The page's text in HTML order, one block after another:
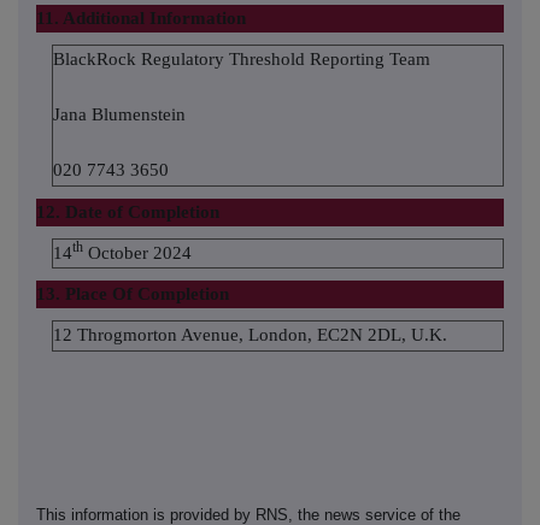
11. Additional Information
BlackRock Regulatory Threshold Reporting Team
Jana Blumenstein
020 7743 3650
12. Date of Completion
14th October 2024
13. Place Of Completion
12 Throgmorton Avenue, London, EC2N 2DL, U.K.
This information is provided by RNS, the news service of the